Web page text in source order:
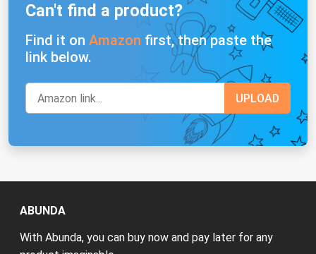
Can't find a product?
Find it on Amazon first, then paste the
link below.
ABUNDA
With Abunda, you can buy now and pay later for any